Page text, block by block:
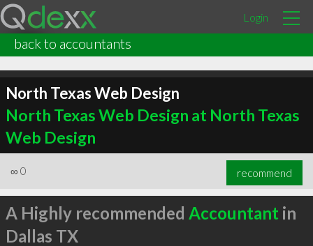
Login
back to accountants
North Texas Web Design
North Texas Web Design at North Texas
Web Design
∞ 0 recommend
A Highly recommended Accountant in
Dallas TX